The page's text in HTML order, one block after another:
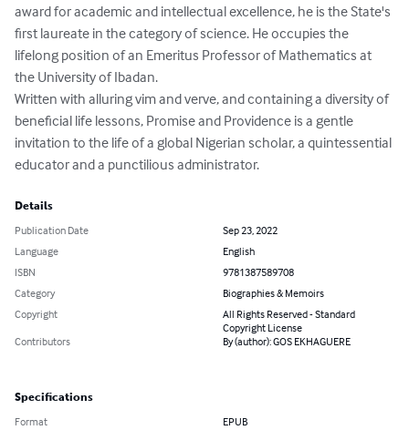
award for academic and intellectual excellence, he is the State's
first laureate in the category of science. He occupies the
lifelong position of an Emeritus Professor of Mathematics at
the University of Ibadan.
Written with alluring vim and verve, and containing a diversity of
beneficial life lessons, Promise and Providence is a gentle
invitation to the life of a global Nigerian scholar, a quintessential
educator and a punctilious administrator.
Details
Publication Date
Sep 23, 2022
Language
English
ISBN
9781387589708
Category
Biographies & Memoirs
Copyright
All Rights Reserved - Standard
Copyright License
Contributors
By (author): GOS EKHAGUERE
Specifications
Format EPUB